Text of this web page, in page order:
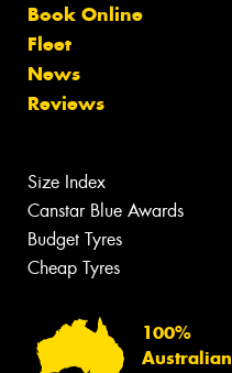
Book Online
Fleet
News
Reviews
Size Index
Canstar Blue Awards
Budget Tyres
Cheap Tyres
100%
Australian